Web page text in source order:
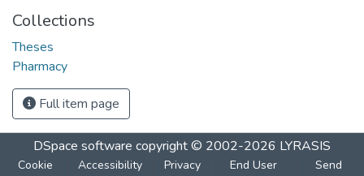
Collections
Theses
Pharmacy
Full item page
DSpace software copyright © 2002-2026 LYRASIS
Cookie
Accessibility
Privacy
End User
Send